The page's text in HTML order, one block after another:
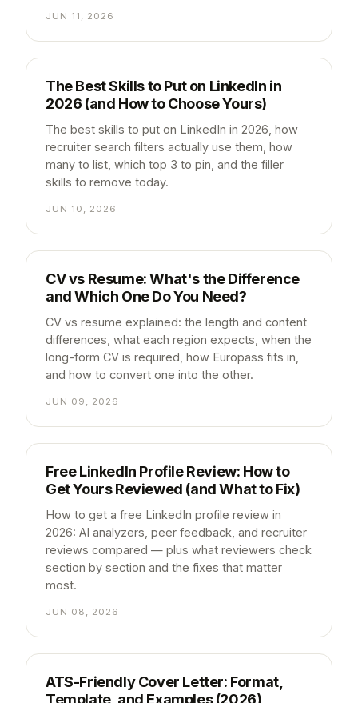
JUN 11, 2026
The Best Skills to Put on LinkedIn in
2026 (and How to Choose Yours)
The best skills to put on LinkedIn in 2026, how
recruiter search filters actually use them, how
many to list, which top 3 to pin, and the filler
skills to remove today.
JUN 10, 2026
CV vs Resume: What's the Difference
and Which One Do You Need?
CV vs resume explained: the length and content
differences, what each region expects, when the
long-form CV is required, how Europass fits in,
and how to convert one into the other.
JUN 09, 2026
Free LinkedIn Profile Review: How to
Get Yours Reviewed (and What to Fix)
How to get a free LinkedIn profile review in
2026: AI analyzers, peer feedback, and recruiter
reviews compared — plus what reviewers check
section by section and the fixes that matter
most.
JUN 08, 2026
ATS-Friendly Cover Letter: Format,
Template, and Examples (2026)